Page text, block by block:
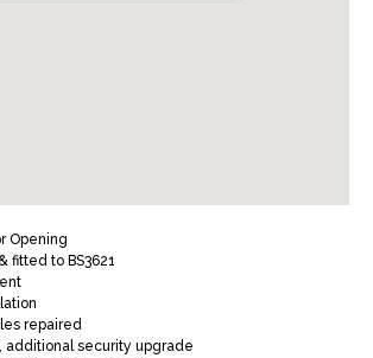
Opening
fitted to BS3621
repaired
additional security upgrade